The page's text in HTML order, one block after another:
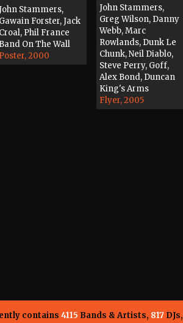
Stammers,
Gawain Forster, Jack
Croal, Phil France
Band On The Wall
Poster, 2000
John Stammers,
Greg Wilson, Danny
Webb, Marc
Rowlands, Dunk Le
Chunk, Neil Diablo,
Steve Perry, Goff,
Alex Bond, Duncan
King's Arms
Flyer, 2005
contains 4115 Bands & Artists, 817DJs,